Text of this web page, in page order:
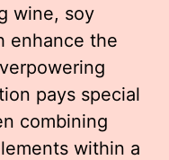
wine, soy
enhance the
pays special
combining
within a